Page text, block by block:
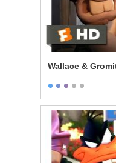
Wallace &